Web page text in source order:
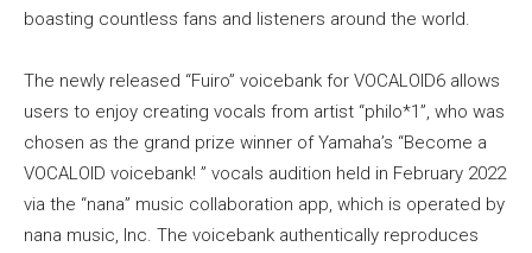
boasting countless fans and listeners around the world.
The newly released “Fuiro” voicebank for VOCALOID6 allows
users to enjoy creating vocals from artist “philo*1”, who was
chosen as the grand prize winner of Yamaha’s “Become a
VOCALOID voicebank! ” vocals audition held in February 2022
via the “nana” music collaboration app, which is operated by
nana music, Inc. The voicebank authentically reproduces